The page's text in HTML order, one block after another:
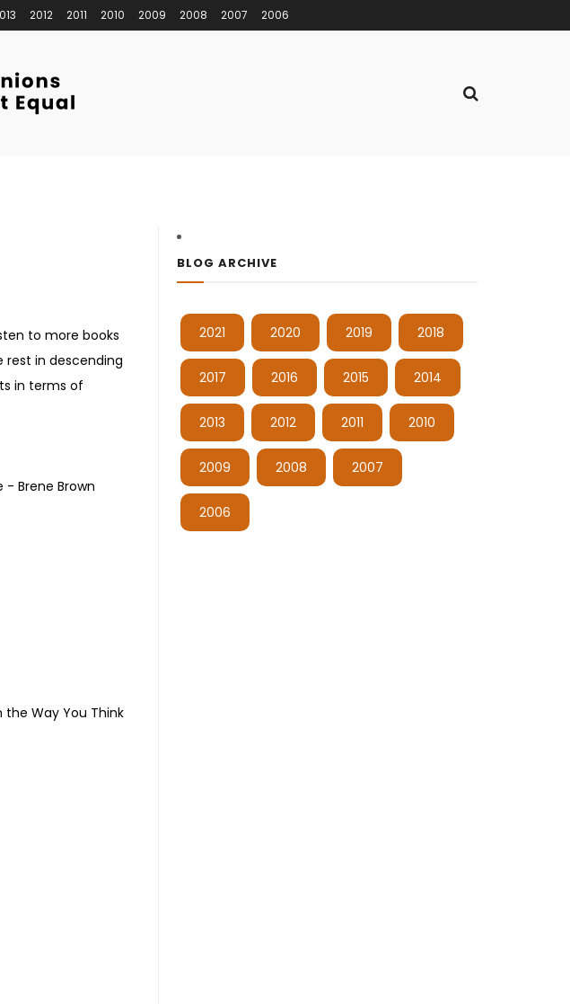
2012 2011 2010 2009 2008 2007 2006
to more books
rest in descending
in terms of
- Brene Brown
the Way You Think
BLOG ARCHIVE
2021 2020 2019 2018
2017 2016 2015 2014
2013 2012 2011 2010
2009 2008 2007
2006